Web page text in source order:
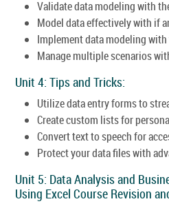
Validate data modeling with
Model data effectively with if
Implement data modeling
Manage multiple scenarios
Unit 4: Tips and Tricks:
Utilize data entry forms to
Create custom lists for
Convert text to speech for
Protect your data files with
Unit 5: Data Analysis and
Using Excel Course Revision